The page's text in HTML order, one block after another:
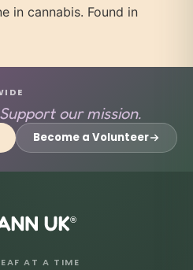
in cannabis. Found in
Support our mission.
Become a Volunteer
®
AT A TIME